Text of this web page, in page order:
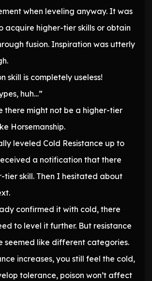
when leveling anyway. It was
acquire higher-tier skills or obtain
fusion. Inspiration was utterly
skill is completely useless!
huh…”
there might not be a higher-tier
Horsemanship.
leveled Cold Resistance up to
a notification that there
tier skill. Then I hesitated about
confirmed it with cold, there
to level it further. But resistance
seemed like different categories.
increases, you still feel the cold,
tolerance, poison won’t affect